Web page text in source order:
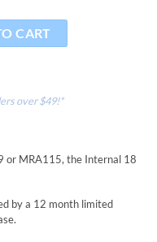
watt quantity
CART
over $49!*
or MRA115, the Internal 18
by a 12 month limited